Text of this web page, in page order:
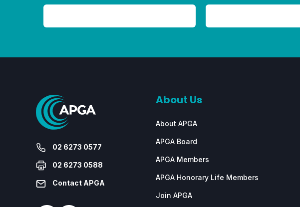
02 6273 0577
02 6273 0588
Contact APGA
About Us
About APGA
APGA Board
APGA Members
APGA Honorary Life Members
Join APGA